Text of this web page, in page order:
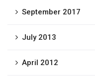
September 2017
July 2013
April 2012